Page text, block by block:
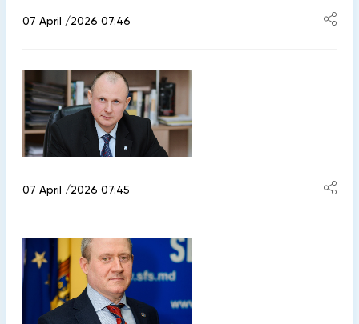
07 April /2026 07:46
07 April /2026 07:45